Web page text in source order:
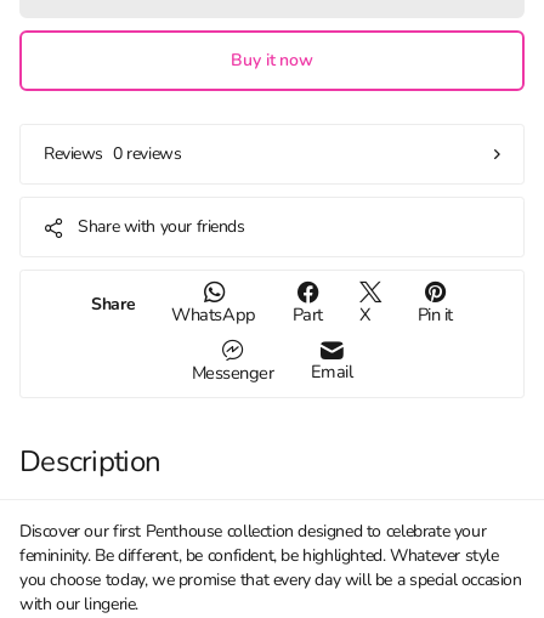
Buy it now
Reviews 0 reviews
Share with your friends
Share WhatsApp Part X Pin it
Messenger Email
Description
Discover our first Penthouse collection designed to celebrate your
femininity. Be different, be confident, be highlighted. Whatever style
you choose today, we promise that every day will be a special occasion
with our lingerie.